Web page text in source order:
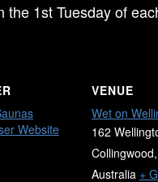
the 1st Tuesday of
Website
VENUE
Wet on
162
Collingwood,
Australia +